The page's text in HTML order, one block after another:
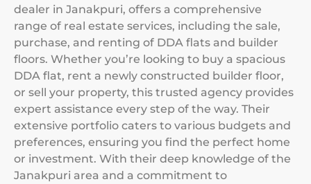
dealer in Janakpuri, offers a comprehensive
range of real estate services, including the sale,
purchase, and renting of DDA flats and builder
floors. Whether you’re looking to buy a spacious
DDA flat, rent a newly constructed builder floor,
or sell your property, this trusted agency provides
expert assistance every step of the way. Their
extensive portfolio caters to various budgets and
preferences, ensuring you find the perfect home
or investment. With their deep knowledge of the
Janakpuri area and a commitment to